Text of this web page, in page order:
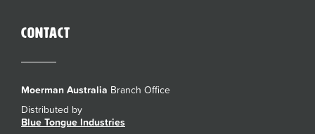
Contact
Moerman Australia Branch Office
Distributed by
Blue Tongue Industries